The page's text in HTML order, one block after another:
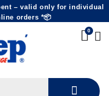
– valid only for individual
orders *📦